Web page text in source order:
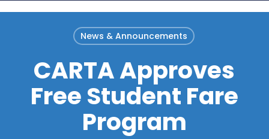
News & Announcements
CARTA Approves
Free Student Fare
Program